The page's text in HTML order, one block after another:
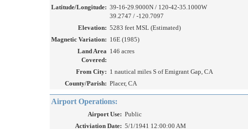
Latitude/Longitude: 39-16-29.9000N / 120-42-35.1000W
39.2747 / -120.7097
Elevation: 5283 feet MSL (Estimated)
Magnetic Variation: 16E (1985)
Land Area
Covered:
146 acres
From City: 1 nautical miles S of Emigrant Gap, CA
County/Parish: Placer, CA
Airport Operations:
Airport Use: Public
Activiation Date: 5/1/1941 12:00:00 AM